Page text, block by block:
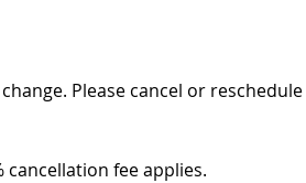
Please cancel or
cancellation fee applies.